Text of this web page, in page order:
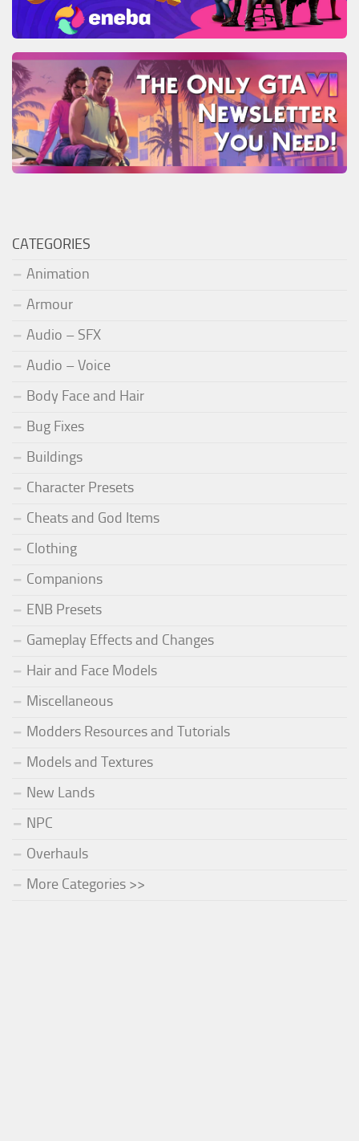
CATEGORIES
Animation
Armour
Audio – SFX
Audio – Voice
Body Face and Hair
Bug Fixes
Buildings
Character Presets
Cheats and God Items
Clothing
Companions
ENB Presets
Gameplay Effects and Changes
Hair and Face Models
Miscellaneous
Modders Resources and Tutorials
Models and Textures
New Lands
NPC
Overhauls
More Categories >>